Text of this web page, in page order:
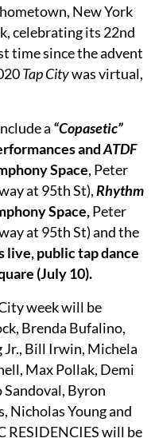
New York
celebrating its 22nd
time since the advent
Tap Citywas virtual,
a “Copasetic”
andATDF
Space, Peter
at 95th St), Rhythm
Space,Peter
at 95th St) and the
live, public tap dance
(July 10).
week will be
Brenda Bufalino,
Bill Irwin, Michela
Max Pollak, Demi
Sandoval, Byron
Nicholas Young and
RESIDENCIES will be